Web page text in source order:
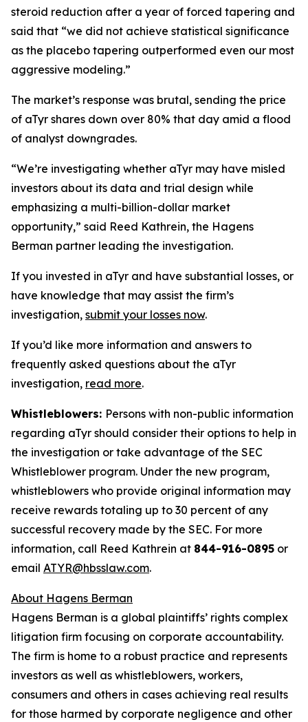
steroid reduction after a year of forced tapering and
said that “we did not achieve statistical significance
as the placebo tapering outperformed even our most
aggressive modeling.”
The market’s response was brutal, sending the price
of aTyr shares down over 80% that day amid a flood
of analyst downgrades.
“We’re investigating whether aTyr may have misled
investors about its data and trial design while
emphasizing a multi-billion-dollar market
opportunity,” said Reed Kathrein, the Hagens
Berman partner leading the investigation.
If you invested in aTyr and have substantial losses, or
have knowledge that may assist the firm’s
investigation, submit your losses now.
If you’d like more information and answers to
frequently asked questions about the aTyr
investigation, read more.
Whistleblowers: Persons with non-public information
regarding aTyr should consider their options to help in
the investigation or take advantage of the SEC
Whistleblower program. Under the new program,
whistleblowers who provide original information may
receive rewards totaling up to 30 percent of any
successful recovery made by the SEC. For more
information, call Reed Kathrein at 844-916-0895 or
email ATYR@hbsslaw.com.
About Hagens Berman
Hagens Berman is a global plaintiffs’ rights complex
litigation firm focusing on corporate accountability.
The firm is home to a robust practice and represents
investors as well as whistleblowers, workers,
consumers and others in cases achieving real results
for those harmed by corporate negligence and other